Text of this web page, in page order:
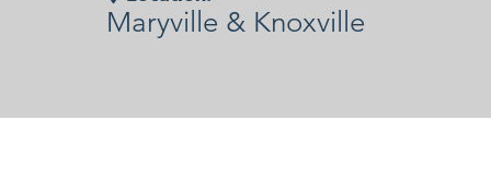
Maryville & Knoxville